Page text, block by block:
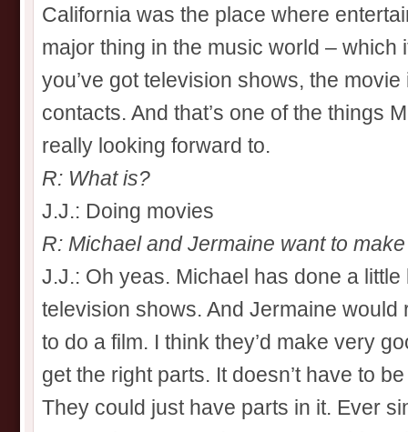
California was the place where
major thing in the music world – which
you’ve got television shows, the
contacts. And that’s one of the things
really looking forward to.
R: What is?
J.J.: Doing movies
R: Michael and Jermaine want to
J.J.: Oh yeas. Michael has done a
television shows. And Jermaine
to do a film. I think they’d make very
get the right parts. It doesn’t have to
They could just have parts in it. Ever